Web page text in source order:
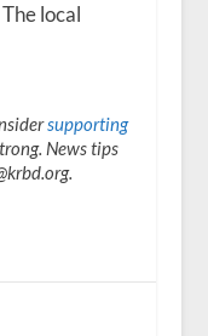
local
supporting
News tips